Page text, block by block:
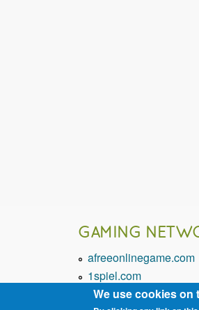
GAMING
afreeonlinegame.com
1spiel.com
We use cookies on